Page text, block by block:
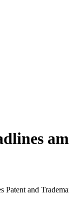
Patent and